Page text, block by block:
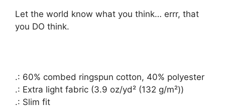
Let the world know what you think… errr, that
you DO think.
.: 60% combed ringspun cotton, 40% polyester
.: Extra light fabric (3.9 oz/yd² (132 g/m²))
.: Slim fit